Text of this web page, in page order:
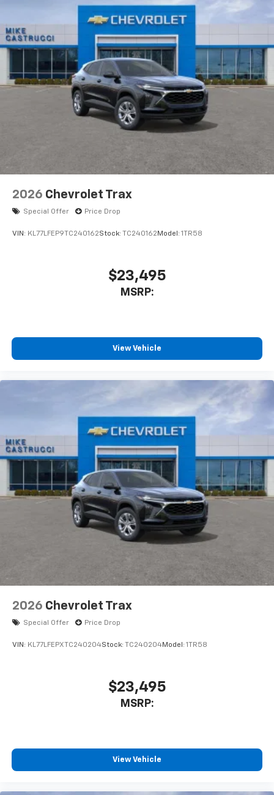
2026 Chevrolet Trax
Special Offer Price Drop
VIN: KL77LFEP9TC240162Stock: TC240162 Model: 1TR58
$23,495
MSRP:
View Vehicle
2026 Chevrolet Trax
Special Offer Price Drop
VIN: KL77LFEPXTC240204Stock: TC240204Model: 1TR58
$23,495
MSRP:
View Vehicle